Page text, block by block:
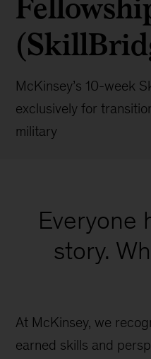
McKinsey’s 10-week
exclusively for
military
Everyone
story.
At McKinsey, we
earned skills and